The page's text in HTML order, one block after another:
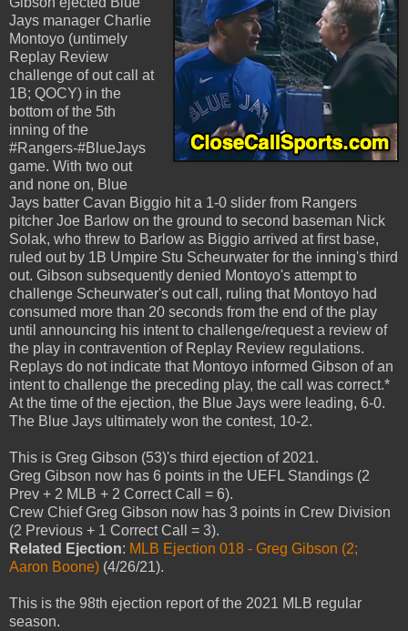
Jays manager Charlie
Montoyo (untimely
Replay Review
challenge of out call at
1B; QOCY) in the
bottom of the 5th
inning of the
#Rangers-#BlueJays
game. With two out
and none on, Blue
Jays batter Cavan Biggio hit a 1-0 slider from Rangers
pitcher Joe Barlow on the ground to second baseman Nick
Solak, who threw to Barlow as Biggio arrived at first base,
ruled out by 1B Umpire Stu Scheurwater for the inning's third
out. Gibson subsequently denied Montoyo's attempt to
challenge Scheurwater's out call, ruling that Montoyo had
consumed more than 20 seconds from the end of the play
until announcing his intent to challenge/request a review of
the play in contravention of Replay Review regulations.
Replays do not indicate that Montoyo informed Gibson of an
intent to challenge the preceding play, the call was correct.*
At the time of the ejection, the Blue Jays were leading, 6-0.
The Blue Jays ultimately won the contest, 10-2.
This is Greg Gibson (53)'s third ejection of 2021.
Greg Gibson now has 6 points in the UEFL Standings (2
Prev + 2 MLB + 2 Correct Call = 6).
Crew Chief Greg Gibson now has 3 points in Crew Division
(2 Previous + 1 Correct Call = 3).
Related Ejection: MLB Ejection 018 - Greg Gibson (2;
Aaron Boone) (4/26/21).
This is the 98th ejection report of the 2021 MLB regular
season.